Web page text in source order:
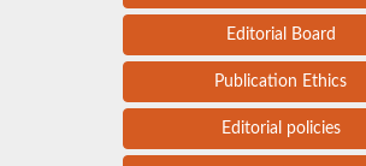
Editorial Board
Publication Ethics
Editorial policies